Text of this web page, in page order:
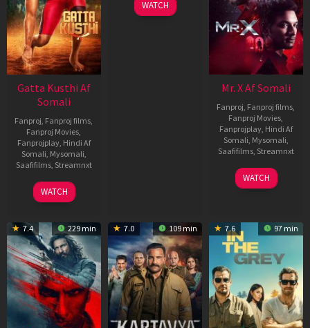
Gatta Kusthi Af
Somali
Fanproj Fanproj films
Fanproj Movies
Fanprojplay, Hindi Af
Somali Mysomali
Saafifilms, Streamnxt
02
Dec
WATCH
WATCH
Mr. X Af Somali
Fanproj Fanproj films
Fanproj Movies
Fanprojplay, Hindi Af
Somali Mysomali
Saafifilms, Streamnxt
17
Apr
WATCH
7.4 229 min 7.0 109 min 7.6 97 min